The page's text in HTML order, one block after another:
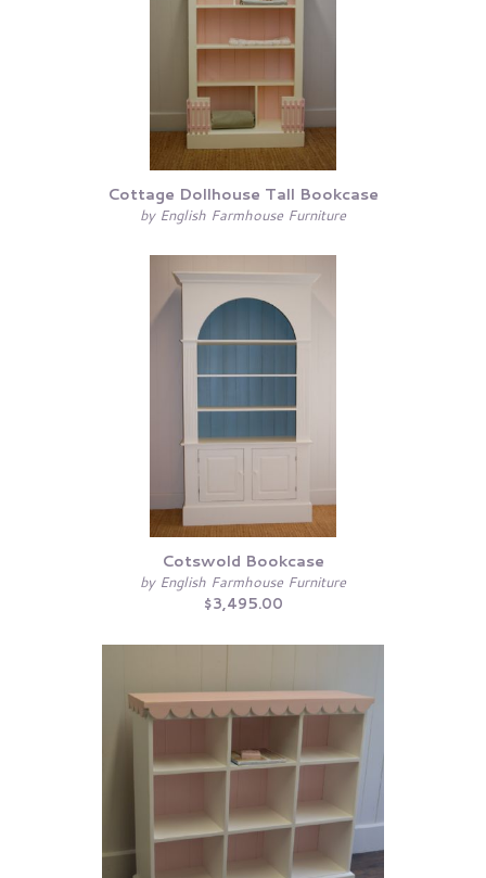
Cottage Dollhouse Tall Bookcase
by English Farmhouse Furniture
Cotswold Bookcase
by English Farmhouse Furniture
$3,495.00